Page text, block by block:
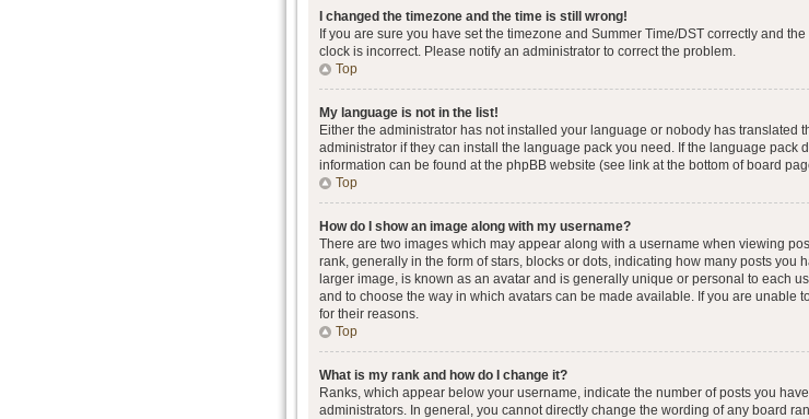
I changed the timezone and the time is still wrong!
If you are sure you have set the timezone and Summer Time/DST correctly and
clock is incorrect. Please notify an administrator to correct the problem.
Top
My language is not in the list!
Either the administrator has not installed your language or nobody has translated
administrator if they can install the language pack you need. If the language pack
information can be found at the phpBB website (see link at the bottom of board
Top
How do I show an image along with my username?
There are two images which may appear along with a username when viewing
rank, generally in the form of stars, blocks or dots, indicating how many posts you
larger image, is known as an avatar and is generally unique or personal to each
and to choose the way in which avatars can be made available. If you are unable
for their reasons.
Top
What is my rank and how do I change it?
Ranks, which appear below your username, indicate the number of posts you
administrators. In general, you cannot directly change the wording of any board